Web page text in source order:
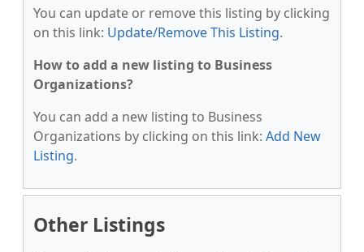
You can update or remove this listing by clicking
on this link: Update/Remove This Listing.
How to add a new listing to Business
Organizations?
You can add a new listing to Business
Organizations by clicking on this link: Add New
Listing.
Other Listings